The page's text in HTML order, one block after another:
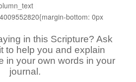
bottom: 0px
in this Scripture? Ask
to help you and explain
in your own words in your
journal.